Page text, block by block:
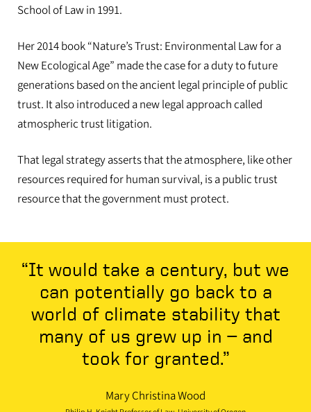
School of Law in 1991.
Her 2014 book “Nature’s Trust: Environmental Law for a
New Ecological Age” made the case for a duty to future
generations based on the ancient legal principle of public
trust. It also introduced a new legal approach called
atmospheric trust litigation.
That legal strategy asserts that the atmosphere, like other
resources required for human survival, is a public trust
resource that the government must protect.
“It would take a century, but we
can potentially go back to a
world of climate stability that
many of us grew up in — and
took for granted.”
Mary Christina Wood